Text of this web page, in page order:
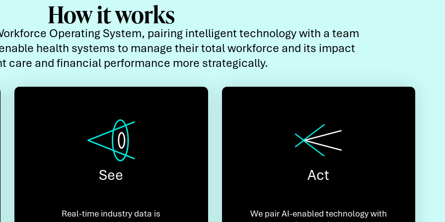
How it works
Operating System, pairing intelligent technology with a team
health systems to manage their total workforce and its impact
care and financial performance more strategically.
See
Real-time industry data is
Act
We pair AI-enabled technology with